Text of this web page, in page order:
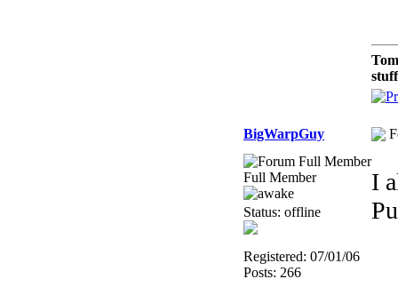
BigWarpGuy
Full Member
Status: offline
Registered: 07/01/06
Posts: 266
I